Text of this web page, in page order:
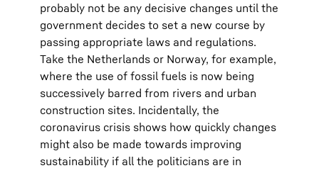
probably not be any decisive changes until the
government decides to set a new course by
passing appropriate laws and regulations.
Take the Netherlands or Norway, for example,
where the use of fossil fuels is now being
successively barred from rivers and urban
construction sites. Incidentally, the
coronavirus crisis shows how quickly changes
might also be made towards improving
sustainability if all the politicians are in